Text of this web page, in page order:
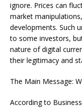
ignore. Prices can
market
developments. Such
to some investors,
nature of digital
their legitimacy and
The Main Message:
According to